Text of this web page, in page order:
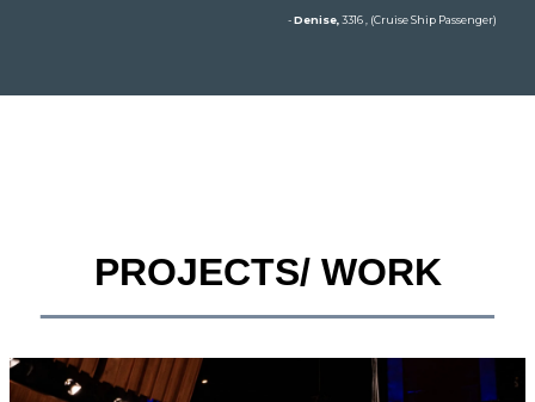
-Denise, 3316 , (Cruise Ship Passenger)
PROJECTS/ WORK